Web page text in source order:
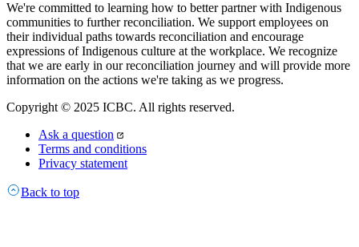
We're committed to learning how to better partner with Indigenous
communities to further reconciliation. We support employees on
their individual paths towards reconciliation and encourage
expressions of Indigenous culture at the workplace. We recognize
that we are early in our reconciliation journey and will provide more
information on the actions we're taking as we progress.
Copyright © 2025 ICBC. All rights reserved.
Ask a question
Terms and conditions
Privacy statement
Back to top